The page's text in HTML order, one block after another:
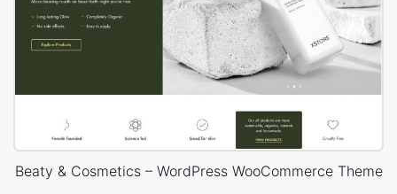
Beaty & Cosmetics – WordPress WooCommerce Theme